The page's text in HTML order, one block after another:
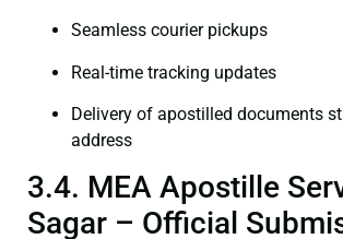
Seamless courier pickups
Real-time tracking updates
Delivery of apostilled documents
address
3.4. MEA Apostille
Sagar – Official